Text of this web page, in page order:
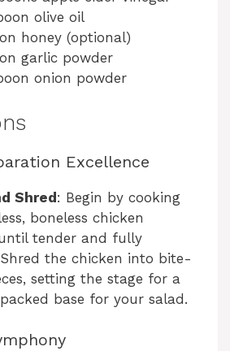
olive oil
honey (optional)
garlic powder
onion powder
Excellence
Shred: Begin by cooking
boneless chicken
tender and fully
the chicken into bite-
setting the stage for a
base for your salad.